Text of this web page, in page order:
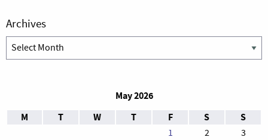
Archives
Archives
May 2026
M
T W T F S S
1 2
3